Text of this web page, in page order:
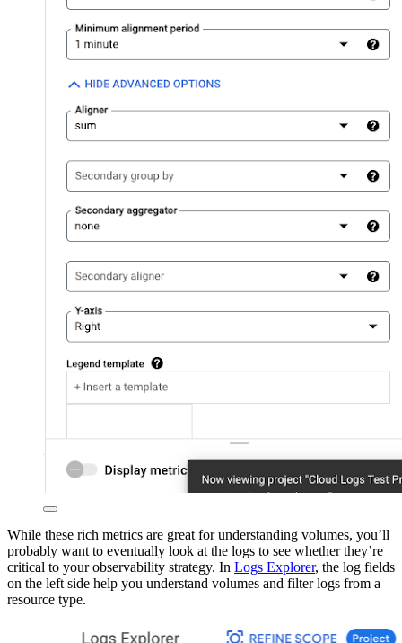
While these rich metrics are great for understanding volumes, you’ll
probably want to eventually look at the logs to see whether they’re
critical to your observability strategy. In Logs Explorer, the log fields
on the left side help you understand volumes and filter logs from a
resource type.